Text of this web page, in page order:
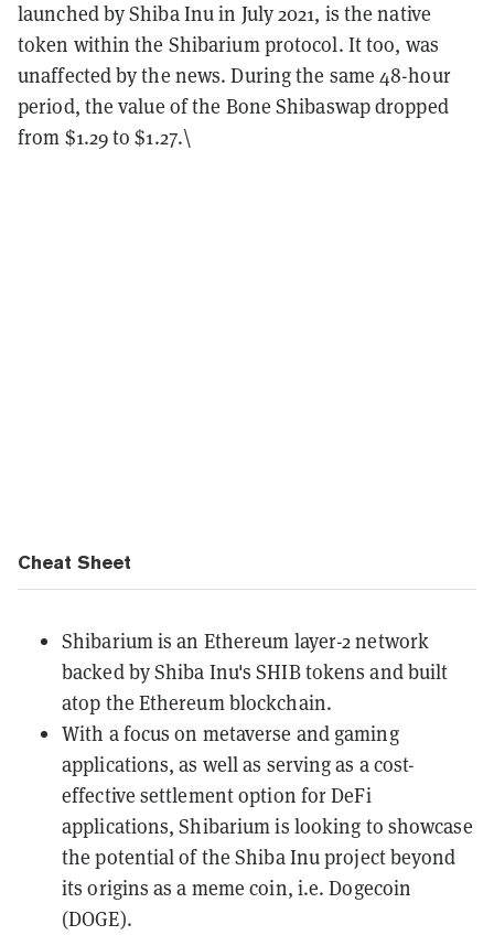
launched by Shiba Inu in July 2021, is the native
token within the Shibarium protocol. It too, was
unaffected by the news. During the same 48-hour
period, the value of the Bone Shibaswap dropped
from $1.29 to $1.27.\
Cheat Sheet
Shibarium is an Ethereum layer-2 network
backed by Shiba Inu's SHIB tokens and built
atop the Ethereum blockchain.
With a focus on metaverse and gaming
applications, as well as serving as a cost-
effective settlement option forDeFi
applications, Shibarium is looking to showcase
the potential of the Shiba Inu project beyond
its origins as a meme coin, i.e.Dogecoin
(DOGE).